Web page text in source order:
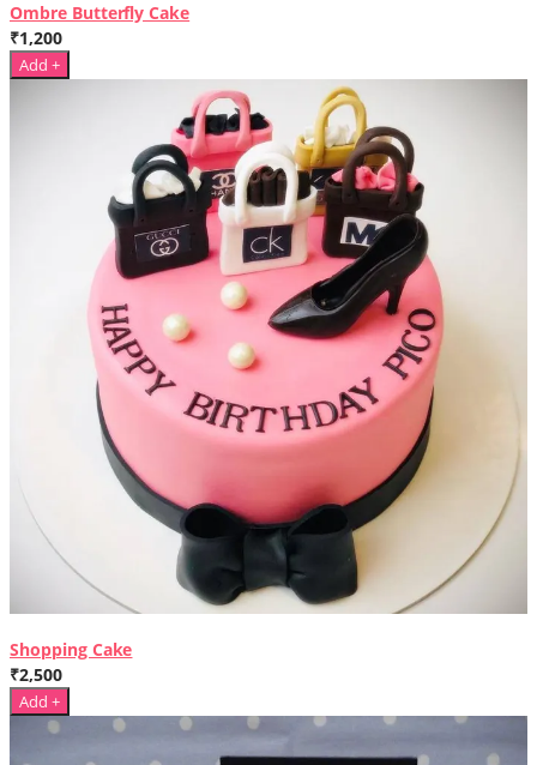
Ombre Butterfly Cake
₹1,200
Add +
Shopping Cake
₹2,500
Add +